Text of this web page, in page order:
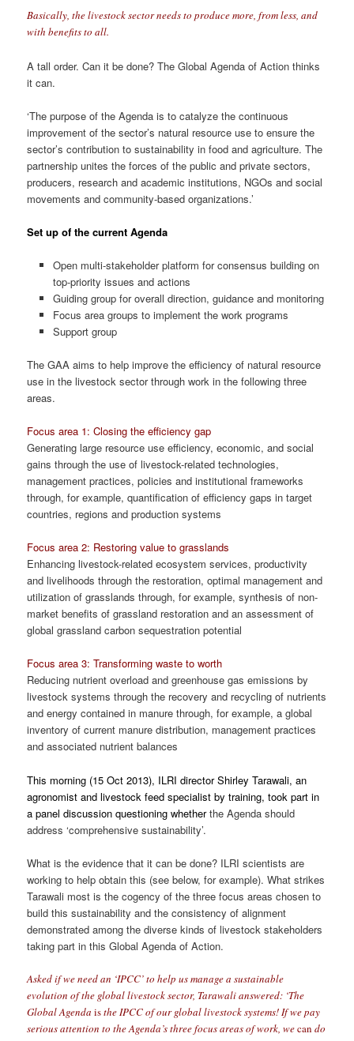
Basically, the livestock sector needs to produce more, from less, and
with benefits to all.
A tall order. Can it be done? The Global Agenda of Action thinks
it can.
‘The purpose of the Agenda is to catalyze the continuous
improvement of the sector’s natural resource use to ensure the
sector’s contribution to sustainability in food and agriculture. The
partnership unites the forces of the public and private sectors,
producers, research and academic institutions, NGOs and social
movements and community-based organizations.’
Set up of the current Agenda
Open multi-stakeholder platform for consensus building on
top-priority issues and actions
Guiding group for overall direction, guidance and monitoring
Focus area groups to implement the work programs
Support group
The GAA aims to help improve the efficiency of natural resource
use in the livestock sector through work in the following three
areas.
Focus area 1: Closing the efficiency gap
Generating large resource use efficiency, economic, and social
gains through the use of livestock-related technologies,
management practices, policies and institutional frameworks
through, for example, quantification of efficiency gaps in target
countries, regions and production systems
Focus area 2: Restoring value to grasslands
Enhancing livestock-related ecosystem services, productivity
and livelihoods through the restoration, optimal management and
utilization of grasslands through, for example, synthesis of non-
market benefits of grassland restoration and an assessment of
global grassland carbon sequestration potential
Focus area 3: Transforming waste to worth
Reducing nutrient overload and greenhouse gas emissions by
livestock systems through the recovery and recycling of nutrients
and energy contained in manure through, for example, a global
inventory of current manure distribution, management practices
and associated nutrient balances
This morning (15 Oct 2013), ILRI director Shirley Tarawali, an
agronomist and livestock feed specialist by training, took part in
a panel discussion questioning whetherthe Agenda should
address ‘comprehensive sustainability’.
What is the evidence that it can be done? ILRI scientists are
working to help obtain this (see below, for example). What strikes
Tarawali most is the cogency of the three focus areas chosen to
build this sustainability and the consistency of alignment
demonstrated among the diverse kinds of livestock stakeholders
taking part in this Global Agenda of Action.
Asked if we need an ‘IPCC’ to help us manage a sustainable
evolution of the global livestock sector, Tarawali answered: ‘The
Global Agendaisthe IPCC of our global livestock systems! If we pay
serious attention to the Agenda’s three focus areas of work, wecan do